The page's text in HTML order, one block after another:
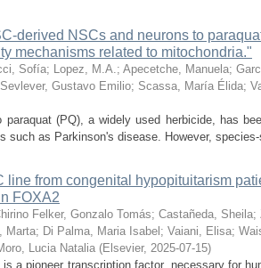
derived NSCs and neurons to
mechanisms related to mitochondria."
Sofía; Lopez, M.A.; Apecetche, Manuela;
Sevlever, Gustavo Emilio; Scassa, María Élida;
paraquat (PQ), a widely used herbicide, has
such as Parkinson's disease. However,
line from congenital hypopituitarism
FOXA2
Felker, Gonzalo Tomás; Castañeda, Sheila;
Marta; Di Palma, Maria Isabel ; Vaiani, Elisa;
Lucia Natalia (Elsevier, 2025-07-15)
is a pioneer transcription factor, necessary for